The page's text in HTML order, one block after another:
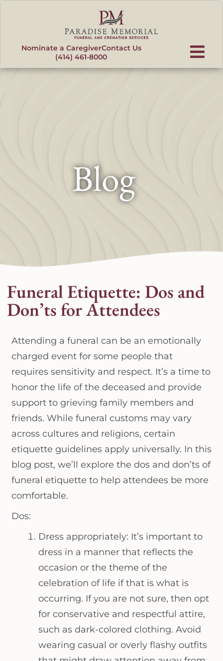
Nominate a CaregiverContact Us
(414) 461-8000
Blog
Funeral Etiquette: Dos and
Don’ts for Attendees
Attending a funeral can be an emotionally
charged event for some people that
requires sensitivity and respect. It’s a time to
honor the life of the deceased and provide
support to grieving family members and
friends. While funeral customs may vary
across cultures and religions, certain
etiquette guidelines apply universally. In this
blog post, we’ll explore the dos and don’ts of
funeral etiquette to help attendees be more
comfortable.
Dos:
Dress appropriately: It’s important to
dress in a manner that reflects the
occasion or the theme of the
celebration of life if that is what is
occurring. If you are not sure, then opt
for conservative and respectful attire,
such as dark-colored clothing. Avoid
wearing casual or overly flashy outfits